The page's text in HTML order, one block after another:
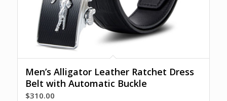
Men’s Alligator Leather Ratchet Dress
Belt with Automatic Buckle
$310.00